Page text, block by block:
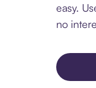
easy.
no